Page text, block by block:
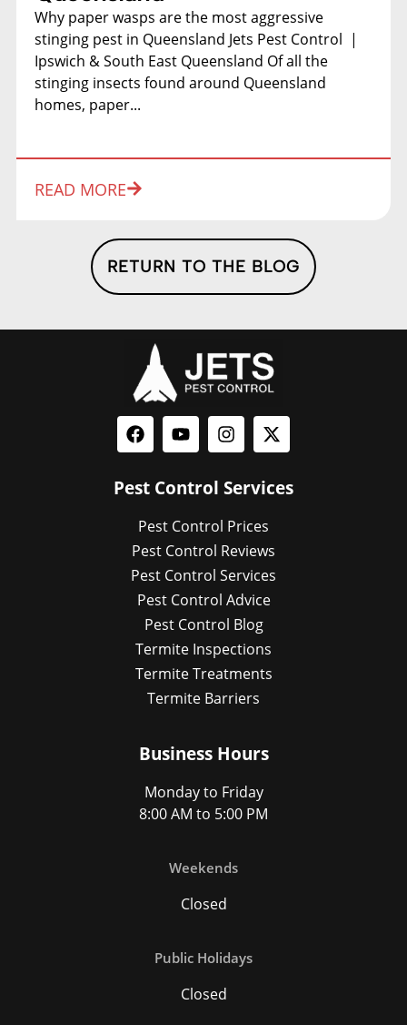
Why paper wasps are the most aggressive
stinging pest in Queensland Jets Pest Control |
Ipswich & South East Queensland Of all the
stinging insects found around Queensland
homes, paper...
READ MORE
RETURN TO THE BLOG
Pest Control Services
Pest Control Prices
Pest Control Reviews
Pest Control Services
Pest Control Advice
Pest Control Blog
Termite Inspections
Termite Treatments
Termite Barriers
Business Hours
Monday to Friday
8:00 AM to 5:00 PM
Weekends
Closed
Public Holidays
Closed